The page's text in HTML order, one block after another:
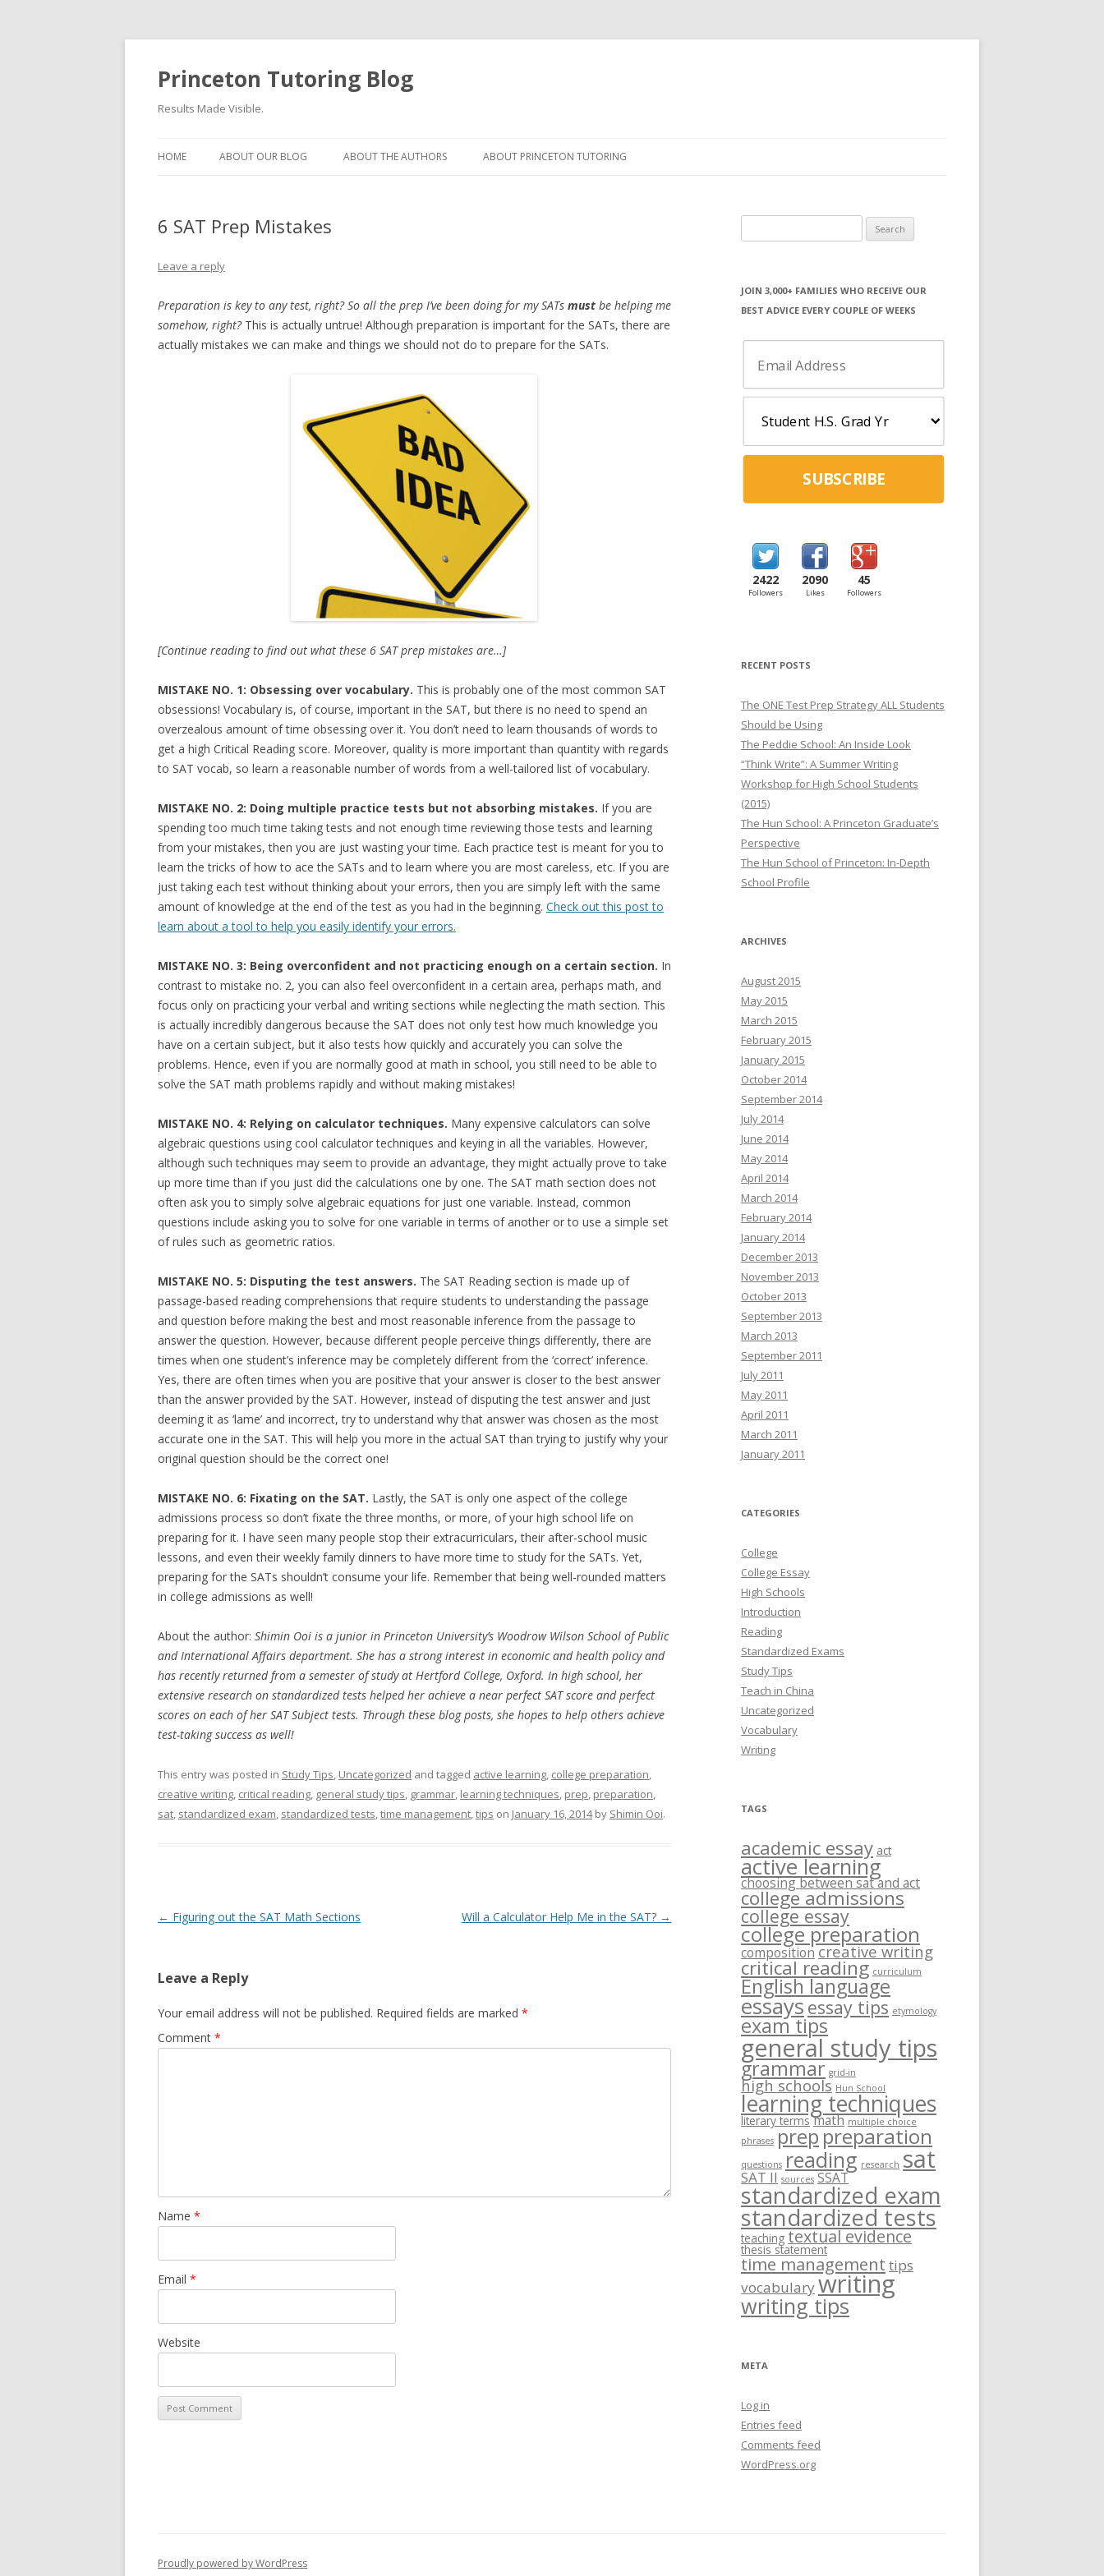
Princeton Tutoring Blog
Results Made Visible.
to
HOME ABOUT OUR BLOG ABOUT THE AUTHORS ABOUT PRINCETON TUTORING
6 SAT Prep Mistakes
Leave a reply
Preparation is key to any test, right? So all the prep I’ve been doing for my SATs must be helping me
somehow, right? This is actually untrue! Although preparation is important for the SATs, there are
actually mistakes we can make and things we should not do to prepare for the SATs.
[Continue reading to find out what these 6 SAT prep mistakes are…]
MISTAKE NO. 1: Obsessing over vocabulary. This is probably one of the most common SAT
obsessions! Vocabulary is, of course, important in the SAT, but there is no need to spend an
overzealous amount of time obsessing over it. You don’t need to learn thousands of words to
get a high Critical Reading score. Moreover, quality is more important than quantity with regards
to SAT vocab, so learn a reasonable number of words from a well-tailored list of vocabulary.
MISTAKE NO. 2: Doing multiple practice tests but not absorbing mistakes. If you are
spending too much time taking tests and not enough time reviewing those tests and learning
from your mistakes, then you are just wasting your time. Each practice test is meant for you to
learn the tricks of how to ace the SATs and to learn where you are most careless, etc. If you are
just taking each test without thinking about your errors, then you are simply left with the same
amount of knowledge at the end of the test as you had in the beginning. Check out this post to
learn about a tool to help you easily identify your errors.
MISTAKE NO. 3: Being overconfident and not practicing enough on a certain section. In
contrast to mistake no. 2, you can also feel overconfident in a certain area, perhaps math, and
focus only on practicing your verbal and writing sections while neglecting the math section. This
is actually incredibly dangerous because the SAT does not only test how much knowledge you
have on a certain subject, but it also tests how quickly and accurately you can solve the
problems. Hence, even if you are normally good at math in school, you still need to be able to
solve the SAT math problems rapidly and without making mistakes!
MISTAKE NO. 4: Relying on calculator techniques. Many expensive calculators can solve
algebraic questions using cool calculator techniques and keying in all the variables. However,
although such techniques may seem to provide an advantage, they might actually prove to take
up more time than if you just did the calculations one by one. The SAT math section does not
often ask you to simply solve algebraic equations for just one variable. Instead, common
questions include asking you to solve for one variable in terms of another or to use a simple set
of rules such as geometric ratios.
MISTAKE NO. 5: Disputing the test answers. The SAT Reading section is made up of
passage-based reading comprehensions that require students to understanding the passage
and question before making the best and most reasonable inference from the passage to
answer the question. However, because different people perceive things differently, there are
times when one student’s inference may be completely different from the ‘correct’ inference.
Yes, there are often times when you are positive that your answer is closer to the best answer
than the answer provided by the SAT. However, instead of disputing the test answer and just
deeming it as ‘lame’ and incorrect, try to understand why that answer was chosen as the most
accurate one in the SAT. This will help you more in the actual SAT than trying to justify why your
original question should be the correct one!
MISTAKE NO. 6: Fixating on the SAT. Lastly, the SAT is only one aspect of the college
admissions process so don’t fixate the three months, or more, of your high school life on
preparing for it. I have seen many people stop their extracurriculars, their after-school music
lessons, and even their weekly family dinners to have more time to study for the SATs. Yet,
preparing for the SATs shouldn’t consume your life. Remember that being well-rounded matters
in college admissions as well!
About the author: Shimin Ooi is a junior in Princeton University’s Woodrow Wilson School of Public
and International Affairs department. She has a strong interest in economic and health policy and
has recently returned from a semester of study at Hertford College, Oxford. In high school, her
extensive research on standardized tests helped her achieve a near perfect SAT score and perfect
scores on each of her SAT Subject tests. Through these blog posts, she hopes to help others achieve
test-taking success as well!
This entry was posted in Study Tips, Uncategorized and tagged active learning, college preparation,
creative writing, critical reading, general study tips, grammar, learning techniques, prep, preparation,
sat, standardized exam, standardized tests,time management,tips on January 16, 2014by Shimin Ooi.
Post
← Figuring out the SAT Math Sections Will a Calculator Help Me in the SAT? →
Leave a Reply
Your email address will not be published. Required fields are marked *
Comment *
Name *
Email *
Website
for:
JOIN 3,000+ FAMILIES WHO RECEIVE OUR
BEST ADVICE EVERY COUPLE OF WEEKS
SUBSCRIBE
2422
Followers
2090
Likes
45
Followers
RECENT POSTS
The ONE Test Prep Strategy ALL Students
Should be Using
The Peddie School: An Inside Look
“Think Write”: A Summer Writing
Workshop for High School Students
(2015)
The Hun School: A Princeton Graduate’s
Perspective
The Hun School of Princeton: In-Depth
School Profile
ARCHIVES
August 2015
May 2015
March 2015
February 2015
January 2015
October 2014
September 2014
July 2014
June 2014
May 2014
April 2014
March 2014
February 2014
January 2014
December 2013
November 2013
October 2013
September 2013
March 2013
September 2011
July 2011
May 2011
April 2011
March 2011
January 2011
CATEGORIES
College
College Essay
High Schools
Introduction
Reading
Standardized Exams
Study Tips
Teach in China
Uncategorized
Vocabulary
Writing
TAGS
academic essay act
active learning
choosing between sat and act
college admissions
college essay
college preparation
composition creative writing
critical reading curriculum
English language
essaysessay tips etymology
exam tips
general study tips
grammar grid-in
high schools Hun School
learning techniques
literary terms math multiple choice
phrases preppreparation
questions reading research sat
SAT II sources SSAT
standardized exam
standardized tests
teaching textual evidence
thesis statement
time management tips
vocabularywriting
writing tips
META
Log in
Entries feed
Comments feed
WordPress.org
Proudly powered by WordPress